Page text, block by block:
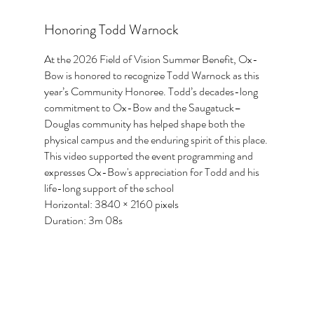
Honoring Todd Warnock
At the 2026 Field of Vision Summer Benefit, Ox-
Bow is honored to recognize Todd Warnock as this
year’s Community Honoree. Todd’s decades-long
commitment to Ox-Bow and the Saugatuck–
Douglas community has helped shape both the
physical campus and the enduring spirit of this place.
This video supported the event programming and
expresses Ox-Bow's appreciation for Todd and his
life-long support of the school
Horizontal: 3840 × 2160 pixels
Duration: 3m 08s